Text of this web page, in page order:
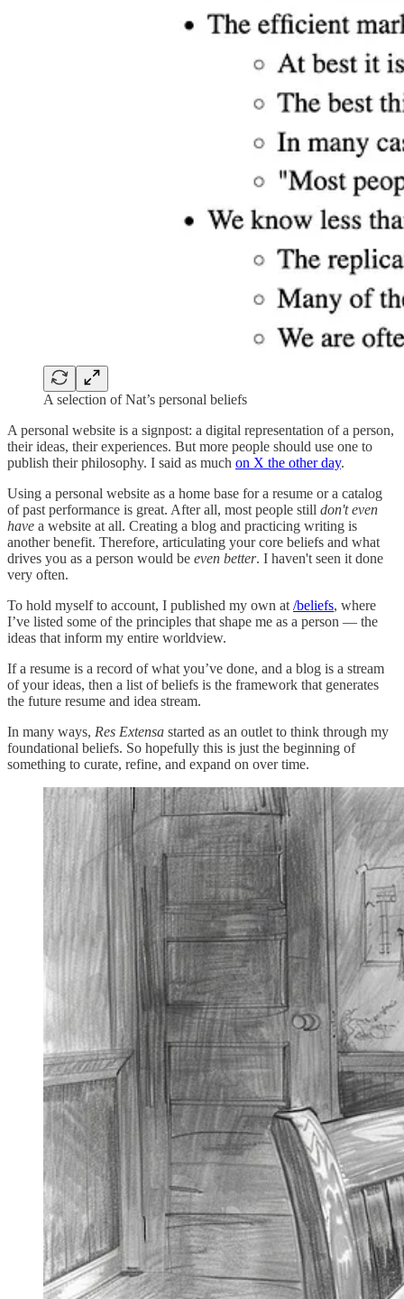
A selection of Nat’s personal beliefs
A personal website is a signpost: a digital representation of a person,
their ideas, their experiences. But more people should use one to
publish their philosophy. I said as much on X the other day.
Using a personal website as a home base for a resume or a catalog
of past performance is great. After all, most people still don't even
have a website at all. Creating a blog and practicing writing is
another benefit. Therefore, articulating your core beliefs and what
drives you as a person would be even better. I haven't seen it done
very often.
To hold myself to account, I published my own at /beliefs, where
I’ve listed some of the principles that shape me as a person — the
ideas that inform my entire worldview.
If a resume is a record of what you’ve done, and a blog is a stream
of your ideas, then a list of beliefs is the framework that generates
the future resume and idea stream.
In many ways, Res Extensa started as an outlet to think through my
foundational beliefs. So hopefully this is just the beginning of
something to curate, refine, and expand on over time.